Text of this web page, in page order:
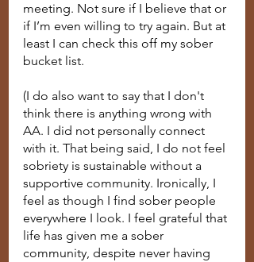
meeting. Not sure if I believe that or
if I’m even willing to try again. But at
least I can check this off my sober
bucket list.
(I do also want to say that I don't
think there is anything wrong with
AA. I did not personally connect
with it. That being said, I do not feel
sobriety is sustainable without a
supportive community. Ironically, I
feel as though I find sober people
everywhere I look. I feel grateful that
life has given me a sober
community, despite never having